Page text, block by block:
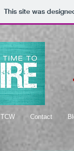
This site was
TCW Contact